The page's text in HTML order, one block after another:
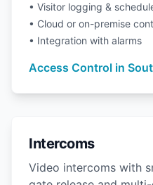
• Visitor logging &
• Cloud or on-premise
• Integration with alarms
Access Control in
Intercoms
Video intercoms with